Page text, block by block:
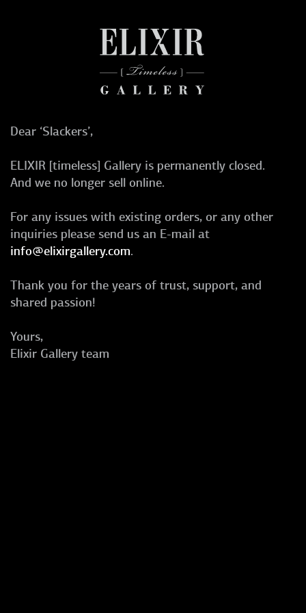
Dear ‘Slackers’,
ELIXIR [timeless] Gallery is permanently closed.
And we no longer sell online.
For any issues with existing orders, or any other
inquiries please send us an E-mail at
info@elixirgallery.com.
Thank you for the years of trust, support, and
shared passion!
Yours,
Elixir Gallery team